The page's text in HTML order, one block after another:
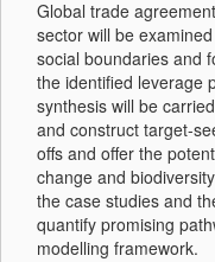
Global trade
sector will be
social boundaries and
the identified leverage
synthesis will be
and construct target-
offs and offer the
change and
the case studies and
quantify promising
modelling framework.